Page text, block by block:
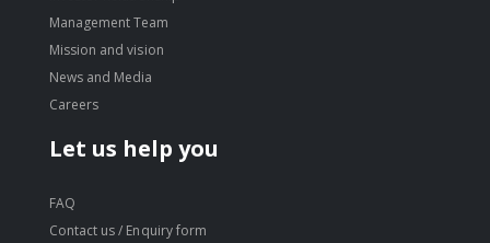
Management Team
Mission and vision
News and Media
Careers
Let us help you
FAQ
Contact us / Enquiry form